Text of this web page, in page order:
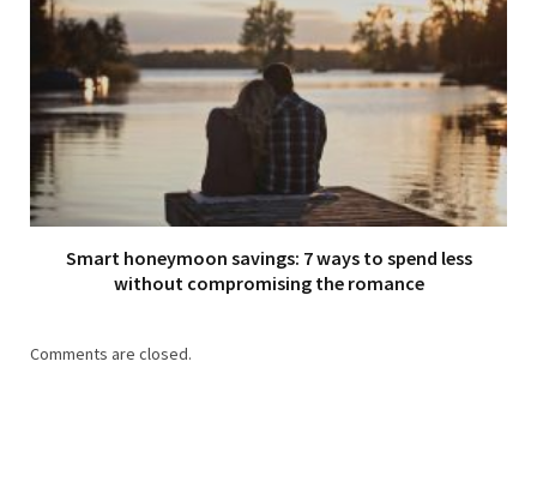
Smart honeymoon savings: 7 ways to spend less
without compromising the romance
Comments are closed.